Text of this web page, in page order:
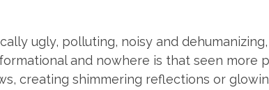
ugly, polluting, noisy and
and nowhere is that seen more
creating shimmering reflections or